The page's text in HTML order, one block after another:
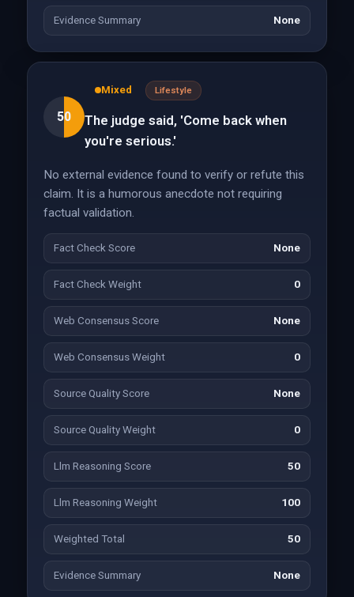
Evidence Summary None
50
Mixed Lifestyle
The judge said, 'Come back when
you're serious.'
No external evidence found to verify or refute this
claim. It is a humorous anecdote not requiring
factual validation.
Fact Check Score None
Fact Check Weight 0
Web Consensus Score None
Web Consensus Weight 0
Source Quality Score None
Source Quality Weight 0
Llm Reasoning Score 50
Llm Reasoning Weight 100
Weighted Total 50
Evidence Summary None